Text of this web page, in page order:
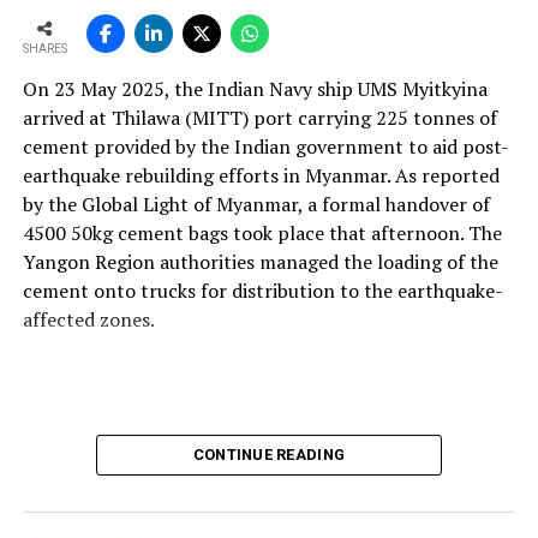
mindset so plants can operate more efficiently, with
better control and higher profitability.
With the rising use of AFR, how do your solutions
support thermal zone reliability and process time?
Our solutions are built around four core parameters:
energy efficiency, yield loss reduction, product quality
and environmental responsibility. These pillars drive our
engineering decisions and define how our technologies
support cement plants, especially as they adopt
alternative fuels and raw materials (AFR).
energy performance. Reducing yield loss is another
principle deeply embedded in our solutions, because
affect plant profitability and clinker quality.
SHARES
On 23 May 2025, the Indian Navy ship UMS Myitkyina
arrived at Thilawa (MITT) port carrying 225 tonnes of
cement provided by the Indian government to aid post-
earthquake rebuilding efforts in Myanmar. As reported
by the Global Light of Myanmar, a formal handover of
4500 50kg cement bags took place that afternoon. The
Yangon Region authorities managed the loading of the
cement onto trucks for distribution to the earthquake-
affected zones.
CONTINUE READING